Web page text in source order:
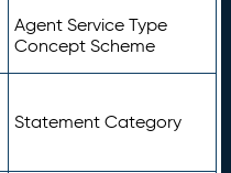
Agent Service Type
Concept Scheme
Statement Category